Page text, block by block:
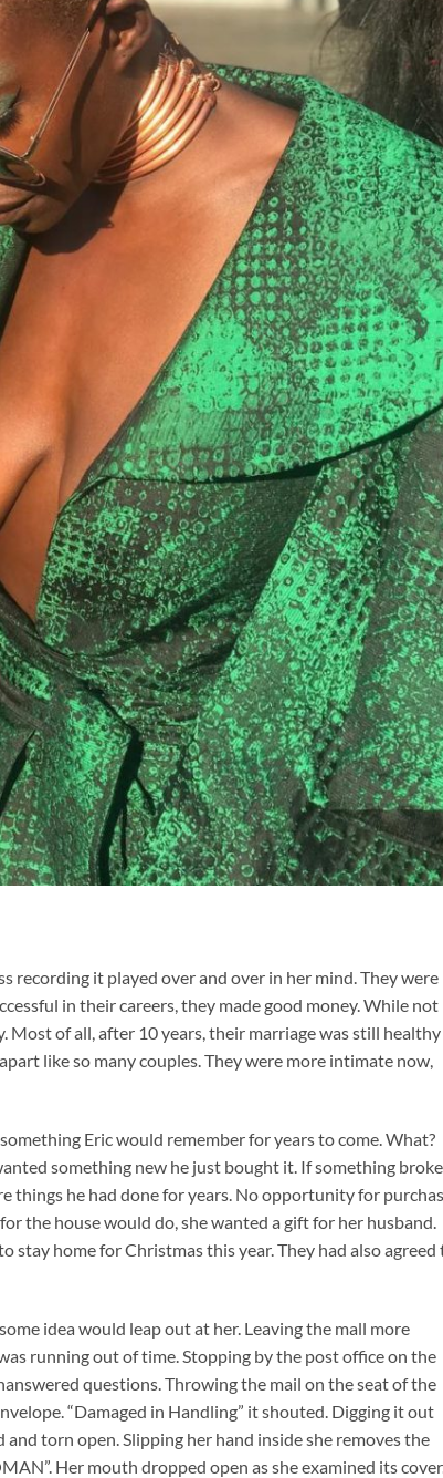
recording it played over and over in her mind. They were
in their careers, they made good money. While not
Most of all, after 10 years, their marriage was still healthy
like so many couples. They were more intimate now,
Eric would remember for years to come. What?
something new he just bought it. If something broke
things he had done for years. No opportunity for
the house would do, she wanted a gift for her husband.
stay home for Christmas this year. They had also agreed
idea would leap out at her. Leaving the mall more
running out of time. Stopping by the post office on the
questions. Throwing the mail on the seat of the
“Damaged in Handling” it shouted. Digging it out
torn open. Slipping her hand inside she removes the
Her mouth dropped open as she examined its